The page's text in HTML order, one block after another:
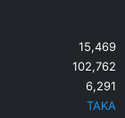
15,469
102,762
6,291
TAKA